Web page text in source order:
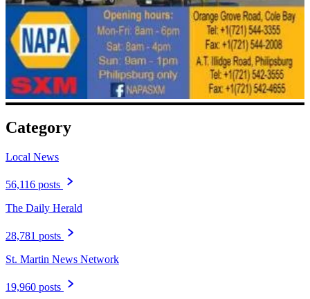
Category
Local News
56,116 posts
The Daily Herald
28,781 posts
St. Martin News Network
19,960 posts